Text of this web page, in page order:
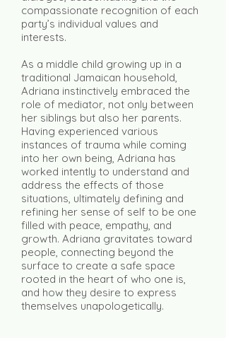
compassionate recognition of each
party’s individual values and
interests.
As a middle child growing up in a
traditional Jamaican household,
Adriana instinctively embraced the
role of mediator, not only between
her siblings but also her parents.
Having experienced various
instances of trauma while coming
into her own being, Adriana has
worked intently to understand and
address the effects of those
situations, ultimately defining and
refining her sense of self to be one
filled with peace, empathy, and
growth. Adriana gravitates toward
people, connecting beyond the
surface to create a safe space
rooted in the heart of who one is,
and how they desire to express
themselves unapologetically.